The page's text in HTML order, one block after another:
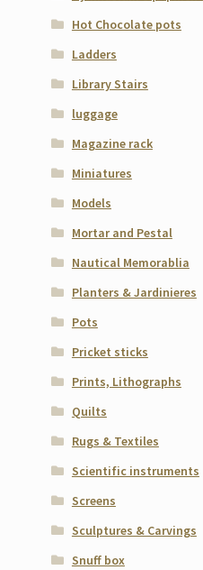
Hot Chocolate pots
Ladders
Library Stairs
luggage
Magazine rack
Miniatures
Models
Mortar and Pestal
Nautical Memorablia
Planters & Jardinieres
Pots
Pricket sticks
Prints, Lithographs
Quilts
Rugs & Textiles
Scientific instruments
Screens
Sculptures & Carvings
Snuff box